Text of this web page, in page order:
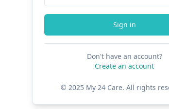
Sign in
Don't have an account?
Create an account
© 2025 My 24 Care. All rights